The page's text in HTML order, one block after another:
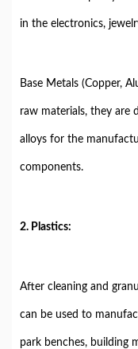
in the electronics,
Base Metals (Copper,
raw materials, they are
alloys for the
components.
2. Plastics:
After cleaning and
can be used to
park benches, building